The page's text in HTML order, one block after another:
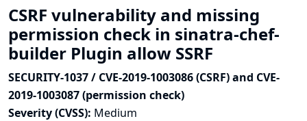
CSRF vulnerability and missing
permission check in sinatra-chef-
builder Plugin allow SSRF
SECURITY-1037 / CVE-2019-1003086 (CSRF) and CVE-
2019-1003087 (permission check)
Severity (CVSS): Medium